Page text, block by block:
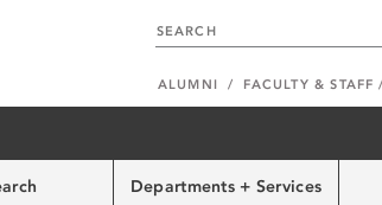
ALUMNI FACULTY & STAFF
Departments + Services